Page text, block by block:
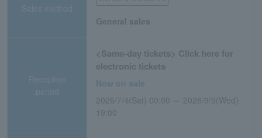
Sales method
General sales
Reception
period
<Same-day tickets> Click here for
electronic tickets
Now on sale
2026/7/4(Sat) 00:00 ～ 2026/9/9(Wed)
19:00